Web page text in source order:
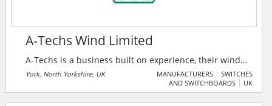
A-Techs Wind Limited
A-Techs is a business built on experience, their wind
turbine technicians are sourced from OEM
backgrounds with a high level of experience and
York, North Yorkshire, UK MANUFACTURERS
SWITCHES
AND SWITCHBOARDS
UK